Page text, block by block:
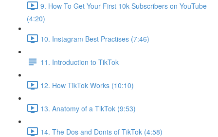
9. How To Get Your First 10k Subscribers on YouTube
(4:20)
10. Instagram Best Practises (7:46)
11. Introduction to TikTok
12. How TikTok Works (10:10)
13. Anatomy of a TikTok (9:53)
14. The Dos and Donts of TikTok (4:58)